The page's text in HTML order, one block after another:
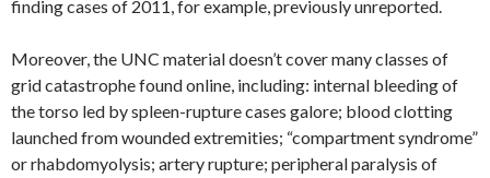
finding cases of 2011, for example, previously unreported.
Moreover, the UNC material doesn’t cover many classes of
grid catastrophe found online, including: internal bleeding of
the torso led by spleen-rupture cases galore; blood clotting
launched from wounded extremities; “compartment syndrome”
or rhabdomyolysis; artery rupture; peripheral paralysis of